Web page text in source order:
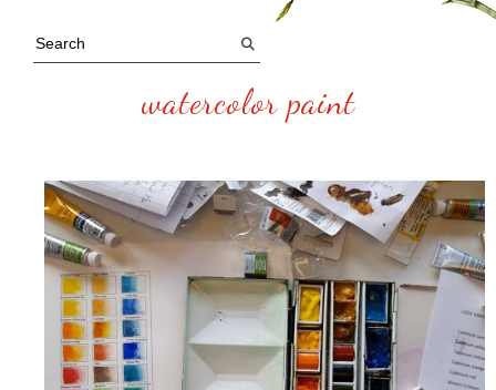
watercolor paint